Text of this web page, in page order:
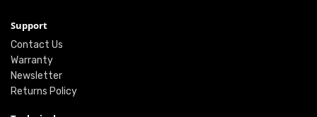
Support
Contact Us
Warranty
Newsletter
Returns Policy